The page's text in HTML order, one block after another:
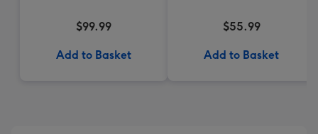
$99.99
Add to Basket
$55.99
Add to Basket